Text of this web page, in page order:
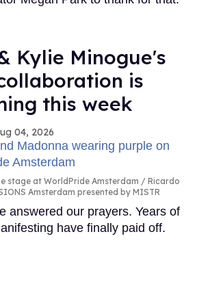
Kylie Minogue's
is
this week
04, 2026
stage at WorldPride Amsterdam
Ricardo
Amsterdam presented by MISTR
answered our prayers. Years of
have finally paid off.